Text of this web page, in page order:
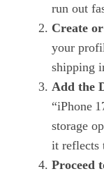
run out
Create
your
shipping
Add the
“iPhone
storage
it reflects
Proceed